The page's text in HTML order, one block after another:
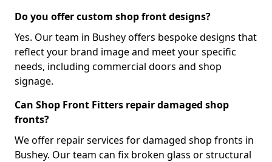
Do you offer custom shop front designs?
Yes. Our team in Bushey offers bespoke designs that
reflect your brand image and meet your specific
needs, including commercial doors and shop
signage.
Can Shop Front Fitters repair damaged shop
fronts?
We offer repair services for damaged shop fronts in
Bushey. Our team can fix broken glass or structural